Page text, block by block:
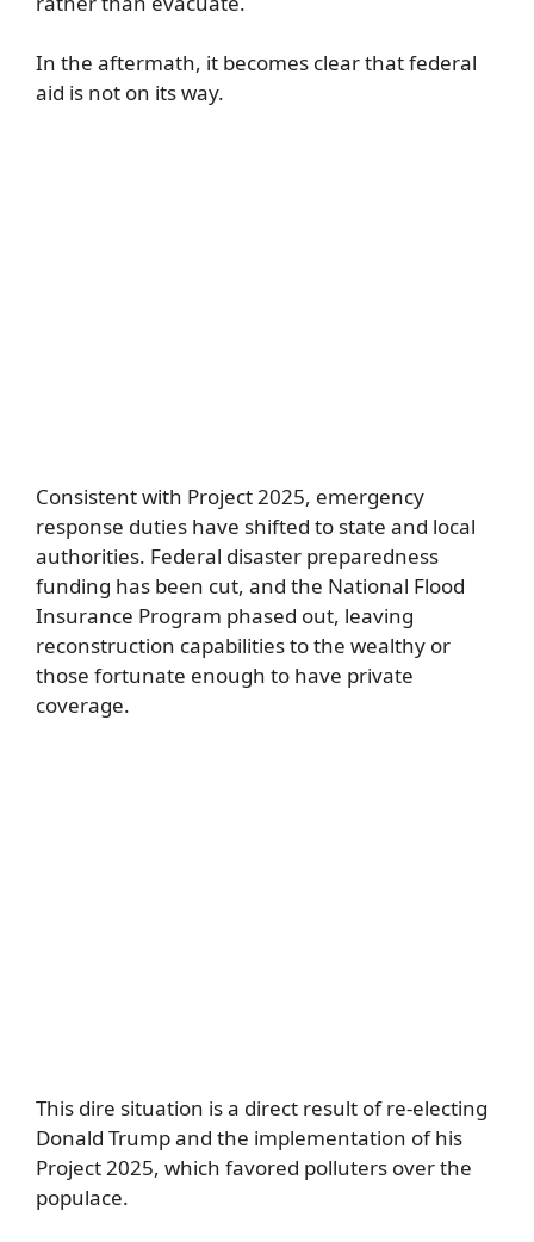
In the aftermath, it becomes clear that federal
aid is not on its way.
Consistent with Project 2025, emergency
response duties have shifted to state and local
authorities. Federal disaster preparedness
funding has been cut, and the National Flood
Insurance Program phased out, leaving
reconstruction capabilities to the wealthy or
those fortunate enough to have private
coverage.
This dire situation is a direct result of re-electing
Donald Trump and the implementation of his
Project 2025, which favored polluters over the
populace.